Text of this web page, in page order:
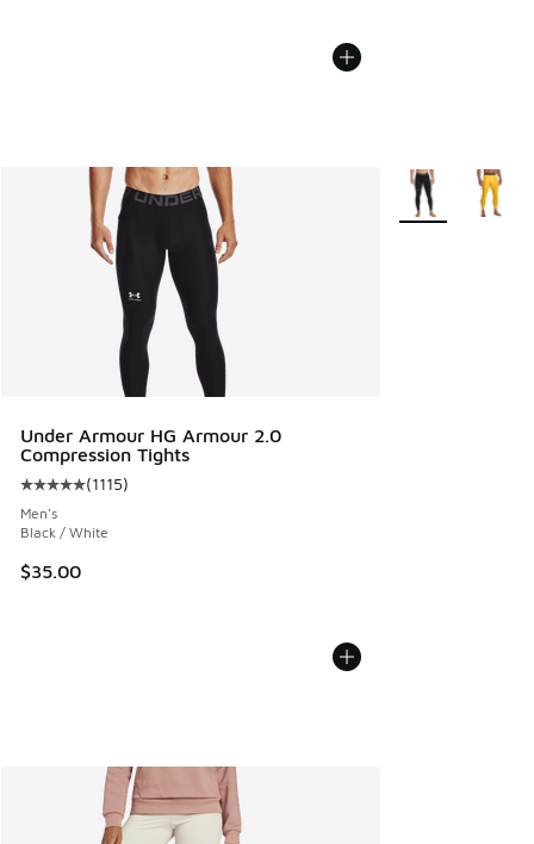
Under Armour HG Armour 2.0
Compression Tights
Average customer rating - [5 out of 5 stars], 1115 reviews
(1115)
Men's
Black / White
$35.00
More Colors